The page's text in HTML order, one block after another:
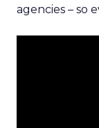
agencies – so